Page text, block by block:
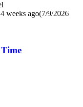
4 weeks ago(7/9/2026